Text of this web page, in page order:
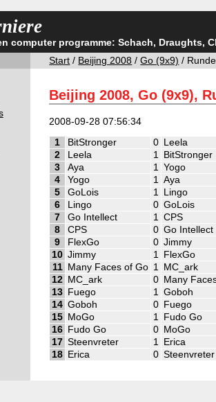
computer programme: Schach, Draughts,
Start / Beijing 2008 /Go (9x9) /
Beijing 2008, Go (9x9),
2008-09-28 07:56:34
1 BitStronger 0 Leela
2
Leela 1 BitStronger
3
Aya 1 Yogo
4
Yogo 1 Aya
5
GoLois 1 Lingo
6
Lingo 0 GoLois
7
Go Intellect 1 CPS
8
CPS 0 Go Intellect
9
FlexGo 0 Jimmy
10 Jimmy 1 FlexGo
11
Many Faces of Go 1 MC_ark
12 MC_ark 0 Many
13 Fuego 1 Goboh
14 Goboh 0 Fuego
15 MoGo 1 Fudo Go
16 Fudo Go 0 MoGo
17 Steenvreter 1 Erica
18 Erica 0 Steenvreter